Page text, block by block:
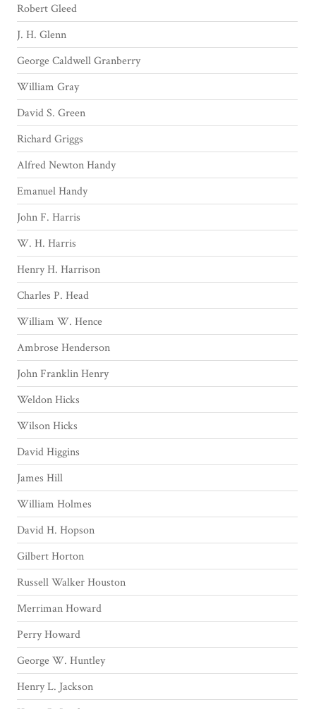
Robert Gleed
J. H. Glenn
George Caldwell Granberry
William Gray
David S. Green
Richard Griggs
Alfred Newton Handy
Emanuel Handy
John F. Harris
W. H. Harris
Henry H. Harrison
Charles P. Head
William W. Hence
Ambrose Henderson
John Franklin Henry
Weldon Hicks
Wilson Hicks
David Higgins
James Hill
William Holmes
David H. Hopson
Gilbert Horton
Russell Walker Houston
Merriman Howard
Perry Howard
George W. Huntley
Henry L. Jackson